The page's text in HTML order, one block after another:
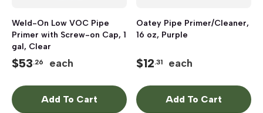
Weld-On Low VOC Pipe
Primer with Screw-on Cap, 1
gal, Clear
$53.26 each
Add To Cart
Oatey Pipe Primer/Cleaner,
16 oz, Purple
$12.31 each
Add To Cart